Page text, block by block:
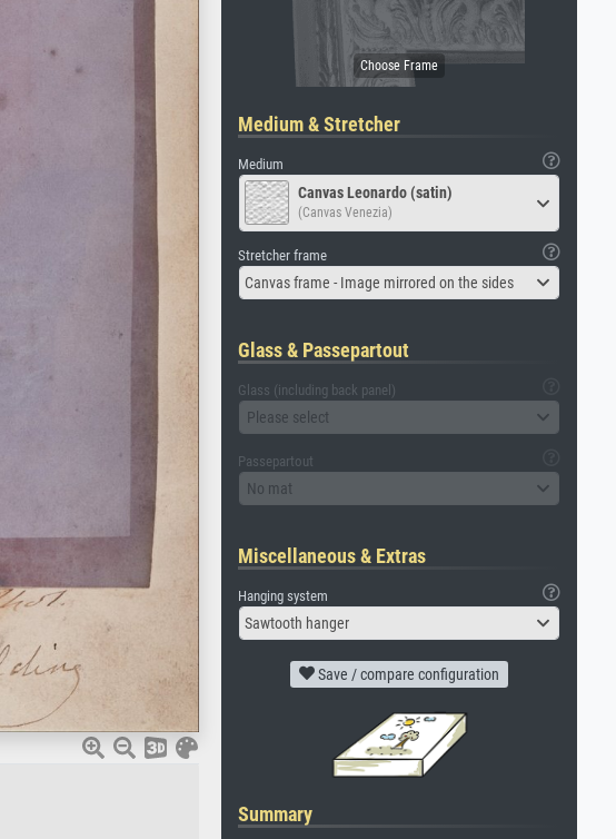
Medium & Stretcher
Medium
Canvas Leonardo (satin)
(Canvas Venezia)
Stretcher frame
Canvas frame - Image mirrored on the sides
Glass & Passepartout
Glass (including back panel)
Please select
Passepartout
No mat
Miscellaneous & Extras
Hanging system
Sawtooth hanger
Save / compare configuration
Summary